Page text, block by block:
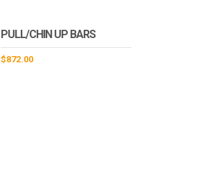
PULL/CHIN UP BARS
$872.00